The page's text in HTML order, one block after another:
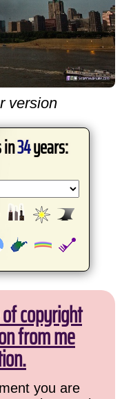
version
34years:
copyright
from me
you are